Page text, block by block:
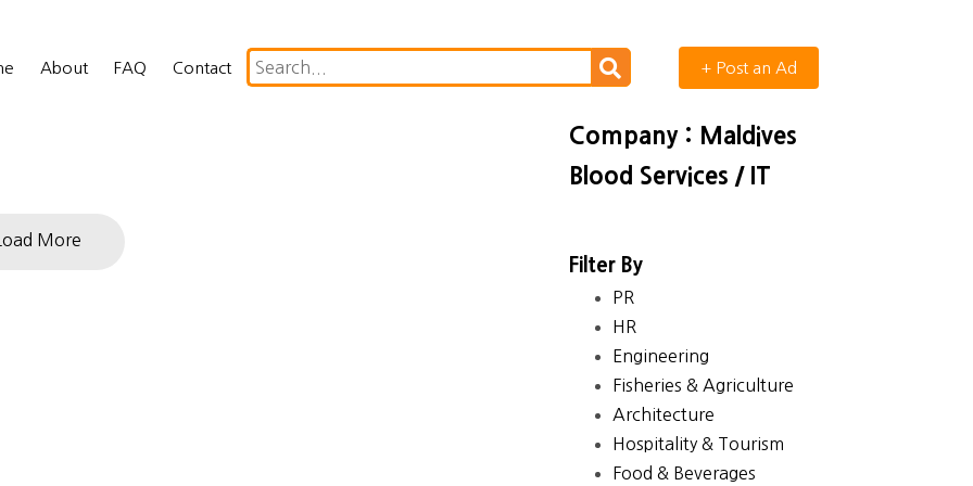
About FAQ Contact + Post an Ad
More
Company : Maldives
Blood Services / IT
Filter By
PR
HR
Engineering
Fisheries & Agriculture
Architecture
Hospitality & Tourism
Food & Beverages